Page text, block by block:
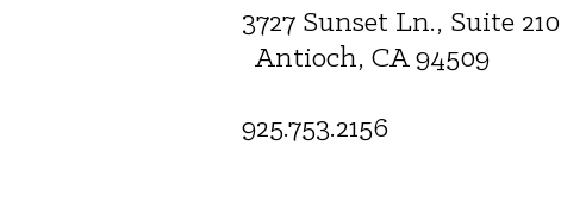
3727 Sunset Ln., Suite 210
Antioch, CA 94509
925.753.2156